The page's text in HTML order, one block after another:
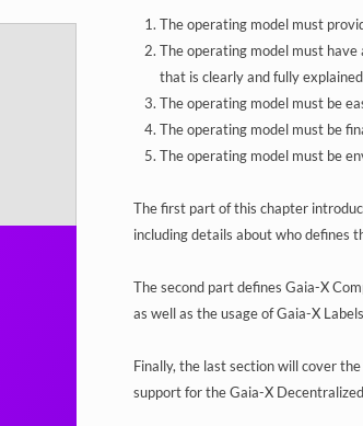
The operating model must
The operating model must
that is clearly and fully
The operating model must be
The operating model must be
The operating model must be
The first part of this chapter
including details about who defines
The second part defines Gaia-X
as well as the usage of Gaia-X
Finally, the last section will cover
support for the Gaia-X